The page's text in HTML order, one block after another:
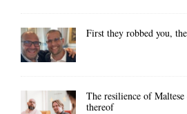
First they robbed you,
The resilience of
thereof